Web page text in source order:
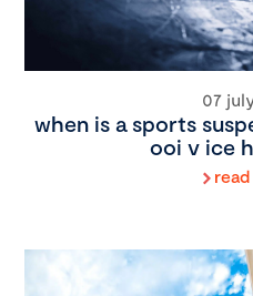
07
when is a sports
ooi v ice